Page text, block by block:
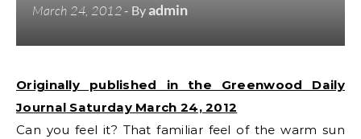
March 24, 2012- Byadmin
Originally published in the Greenwood Daily
Journal Saturday March 24, 2012
Can you feel it? That familiar feel of the warm sun